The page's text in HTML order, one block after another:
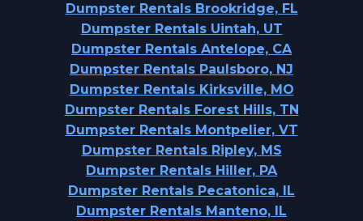
Dumpster Rentals Brookridge, FL
Dumpster Rentals Uintah, UT
Dumpster Rentals Antelope, CA
Dumpster Rentals Paulsboro, NJ
Dumpster Rentals Kirksville, MO
Dumpster Rentals Forest Hills, TN
Dumpster Rentals Montpelier, VT
Dumpster Rentals Ripley, MS
Dumpster Rentals Hiller, PA
Dumpster Rentals Pecatonica, IL
Dumpster Rentals Manteno, IL